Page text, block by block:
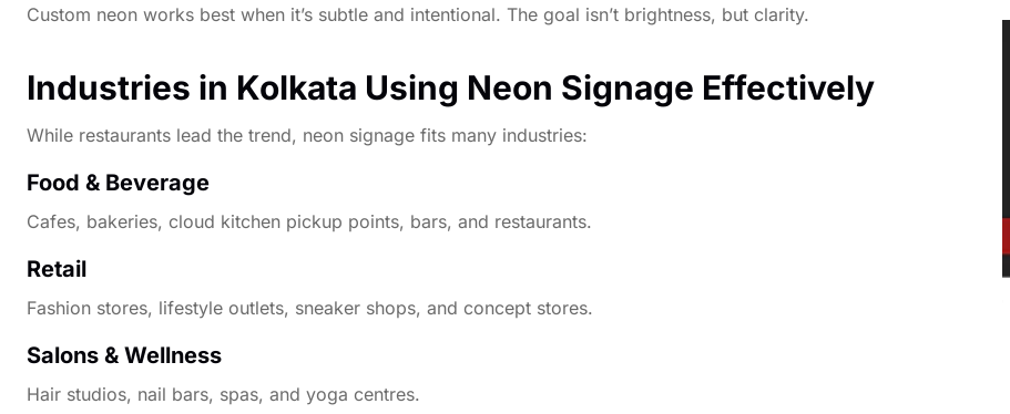
Custom neon works best when it’s subtle and intentional. The goal isn’t brightness, but clarity.
Industries in Kolkata Using Neon Signage Effectively
While restaurants lead the trend, neon signage fits many industries:
Food & Beverage
Cafes, bakeries, cloud kitchen pickup points, bars, and restaurants.
Retail
Fashion stores, lifestyle outlets, sneaker shops, and concept stores.
Salons & Wellness
Hair studios, nail bars, spas, and yoga centres.